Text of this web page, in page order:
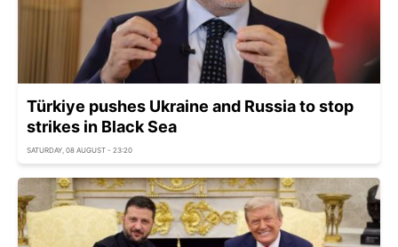
Türkiye pushes Ukraine and Russia to stop
strikes in Black Sea
SATURDAY, 08 AUGUST - 23:20